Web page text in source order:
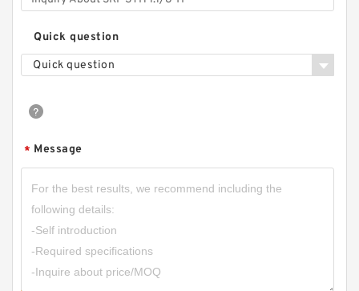
Quick question
Quick question
* Message